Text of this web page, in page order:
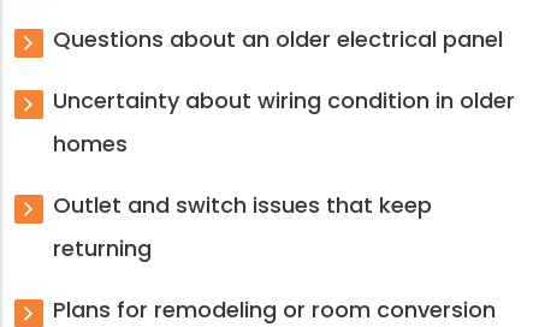
Questions about an older electrical panel
Uncertainty about wiring condition in older
homes
Outlet and switch issues that keep
returning
Plans for remodeling or room conversion